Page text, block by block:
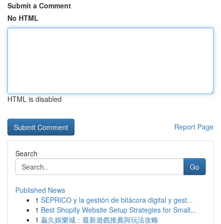
Submit a Comment
No HTML
HTML is disabled
Report Page
Search
Go
Published News
1 SEPRICO y la gestión de bitácora digital y gest...
1 Best Shopify Website Setup Strategies for Small...
1 贏久娛樂城：最新遊戲推薦與玩法攻略